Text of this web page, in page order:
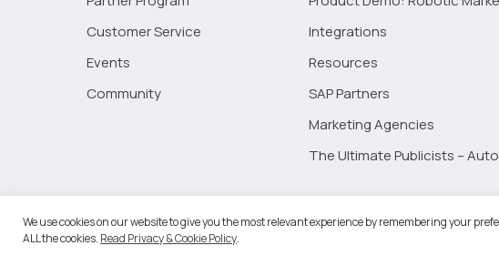
Customer Service
Events
Community
Integrations
Resources
SAP Partners
Marketing Agencies
The Ultimate Publicists –
©2026 Robotic
We use cookies on our website to give you the most relevant experience by remembering your
ALL the cookies. Read Privacy & Cookie Policy.